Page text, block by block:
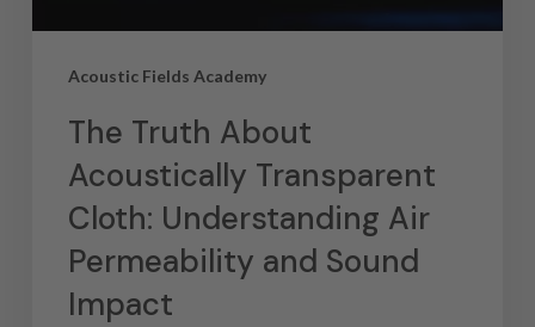
Acoustic Fields Academy
The Truth About
Acoustically Transparent
Cloth: Understanding Air
Permeability and Sound
Impact